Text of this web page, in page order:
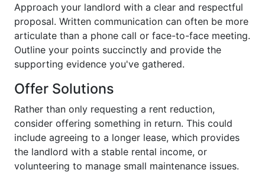
Approach your landlord with a clear and respectful
proposal. Written communication can often be more
articulate than a phone call or face-to-face meeting.
Outline your points succinctly and provide the
supporting evidence you've gathered.
Offer Solutions
Rather than only requesting a rent reduction,
consider offering something in return. This could
include agreeing to a longer lease, which provides
the landlord with a stable rental income, or
volunteering to manage small maintenance issues.